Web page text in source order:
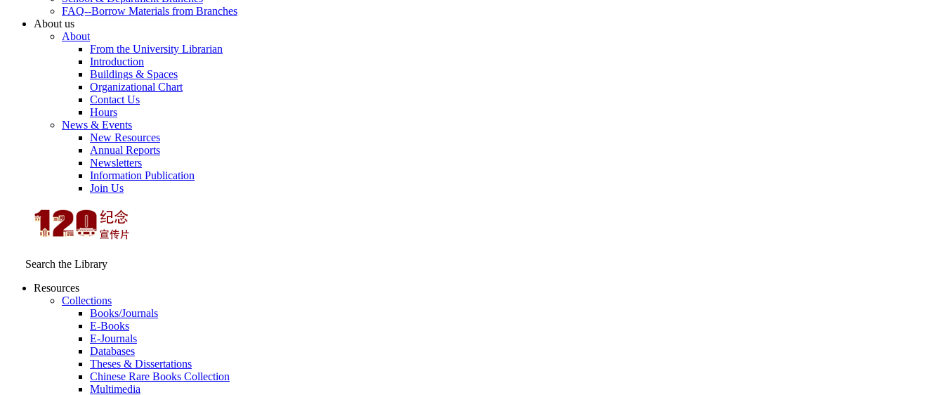
FAQ--Borrow Materials from Branches
About us
About
From the University Librarian
Introduction
Buildings & Spaces
Organizational Chart
Contact Us
Hours
News & Events
New Resources
Annual Reports
Newsletters
Information Publication
Join Us
Search the Library
Resources
Collections
Books/Journals
E-Books
E‑Journals
Databases
Theses & Dissertations
Chinese Rare Books Collection
Multimedia